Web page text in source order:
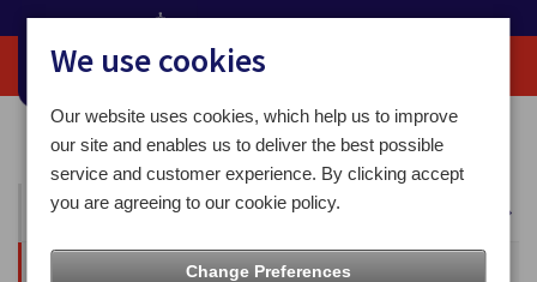
Home Our News Press Releases
All News
We use cookies
Our website uses cookies, which help us to improve
our site and enables us to deliver the best possible
service and customer experience. By clicking accept
you are agreeing to our cookie policy.
Change Preferences